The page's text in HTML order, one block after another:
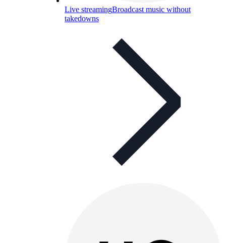
Live streamingBroadcast music without
takedowns